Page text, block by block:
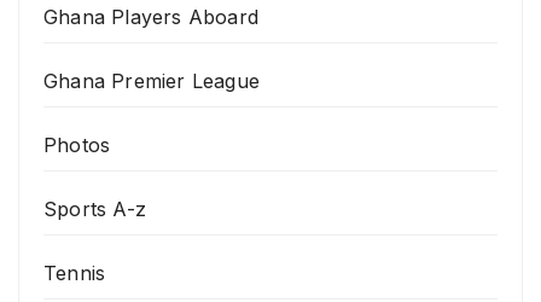
Ghana Players Aboard
Ghana Premier League
Photos
Sports A-z
Tennis